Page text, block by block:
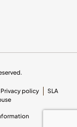
Privacy policy
SLA